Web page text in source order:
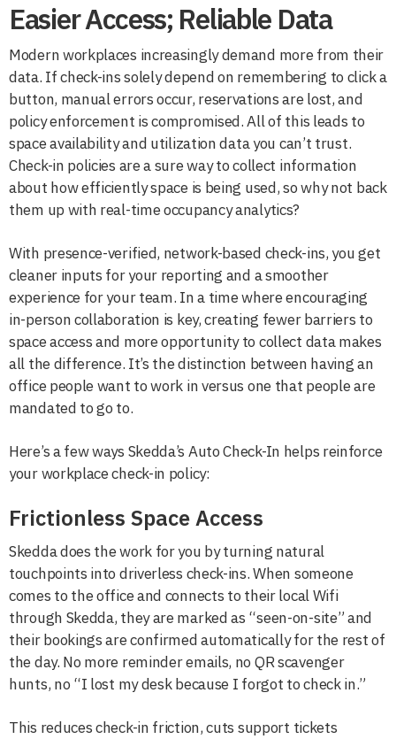
Easier Access; Reliable Data
Modern workplaces increasingly demand more from their
data. If check-ins solely depend on remembering to click a
button, manual errors occur, reservations are lost, and
policy enforcement is compromised. All of this leads to
space availability and utilization data you can’t trust.
Check-in policies are a sure way to collect information
about how efficiently space is being used, so why not back
them up with real-time occupancy analytics?
With presence-verified, network-based check-ins, you get
cleaner inputs for your reporting and a smoother
experience for your team. In a time where encouraging
in-person collaboration is key, creating fewer barriers to
space access and more opportunity to collect data makes
all the difference. It’s the distinction between having an
office people want to work in versus one that people are
mandated to go to.
Here’s a few ways Skedda’s Auto Check-In helps reinforce
your workplace check-in policy:
Frictionless Space Access
Skedda does the work for you by turning natural
touchpoints into driverless check-ins. When someone
comes to the office and connects to their local Wifi
through Skedda, they are marked as “seen-on-site” and
their bookings are confirmed automatically for the rest of
the day. No more reminder emails, no QR scavenger
hunts, no “I lost my desk because I forgot to check in.”
This reduces check-in friction, cuts support tickets